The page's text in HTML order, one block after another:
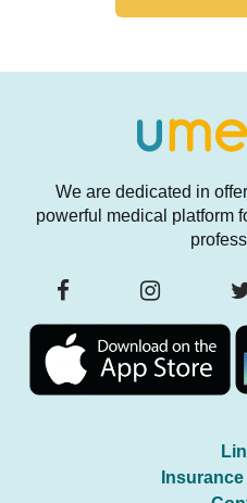
We are dedicated in
powerful medical platform